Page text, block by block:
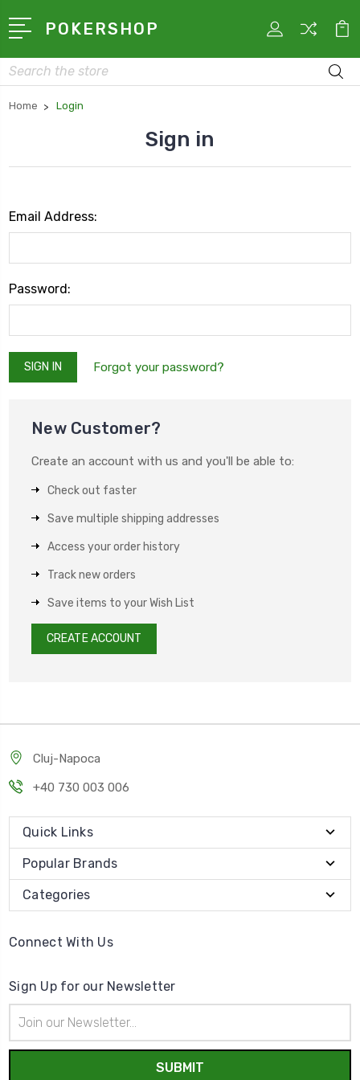
POKERSHOP
Search
Home Login
Sign in
Email Address:
Password:
Forgot your password?
New Customer?
Create an account with us and you'll be able to:
Check out faster
Save multiple shipping addresses
Access your order history
Track new orders
Save items to your Wish List
CREATE ACCOUNT
Cluj-Napoca
+40 730 003 006
Quick Links
Popular Brands
Categories
Connect With Us
Sign Up for our Newsletter
Address